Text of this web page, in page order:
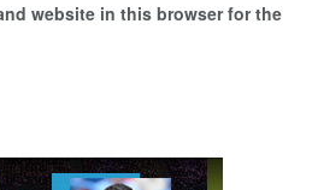
website in this browser for the